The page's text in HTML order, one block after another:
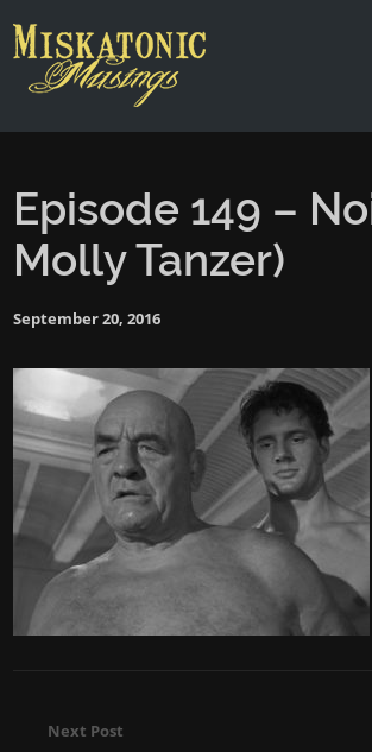
Episode 149 –
Molly Tanzer)
September 20, 2016
Next Post